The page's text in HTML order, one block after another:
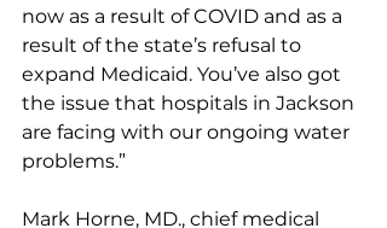
now as a result of COVID and as a
result of the state’s refusal to
expand Medicaid. You’ve also got
the issue that hospitals in Jackson
are facing with our ongoing water
problems.”
Mark Horne, MD., chief medical